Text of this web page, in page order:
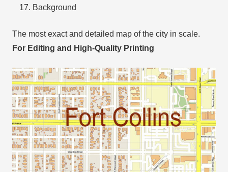
Background
The most exact and detailed map of the city in scale.
For Editing and High-Quality Printing